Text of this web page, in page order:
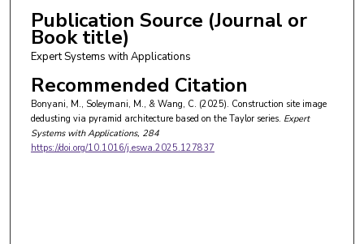
Publication Source (Journal or
Book title)
Expert Systems with Applications
Recommended Citation
Bonyani, M., Soleymani, M., & Wang, C. (2025). Construction site image
dedusting via pyramid architecture based on the Taylor series. Expert
Systems with Applications, 284
https://doi.org/10.1016/j.eswa.2025.127837